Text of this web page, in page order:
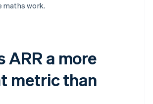
maths work.
ARR a more
metric than